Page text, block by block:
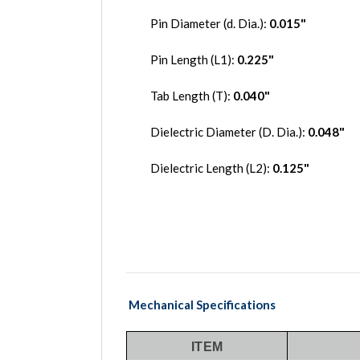
Pin Diameter (d. Dia.): 0.015"
Pin Length (L1): 0.225"
Tab Length (T): 0.040"
Dielectric Diameter (D. Dia.): 0.048"
Dielectric Length (L2): 0.125"
Mechanical Specifications
ITEM